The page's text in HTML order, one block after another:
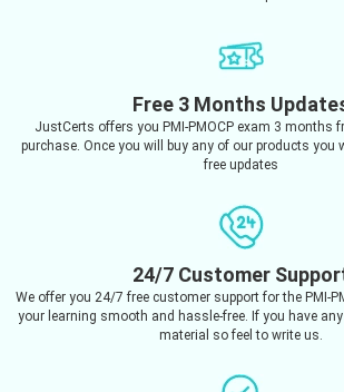
Free 3 Months
JustCerts offers you PMI-PMOCP exam 3 months
purchase. Once you will buy any of our products you
free updates
24/7 Customer
We offer you 24/7 free customer support for the PMI-
your learning smooth and hassle-free. If you have
material so feel to write us.